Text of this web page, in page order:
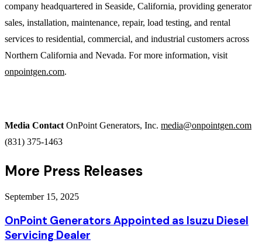
company headquartered in Seaside, California, providing generator
sales, installation, maintenance, repair, load testing, and rental
services to residential, commercial, and industrial customers across
Northern California and Nevada. For more information, visit
onpointgen.com.
Media Contact OnPoint Generators, Inc. media@onpointgen.com
(831) 375-1463
More Press Releases
September 15, 2025
OnPoint Generators Appointed as Isuzu Diesel
Servicing Dealer